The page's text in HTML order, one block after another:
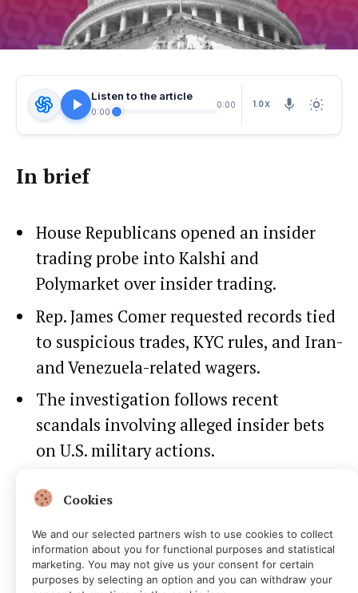
Listen to the article
0:00
0:00 1.0X
In brief
House Republicans opened an insider
trading probe into Kalshi and
Polymarket over insider trading.
Rep. James Comer requested records tied
to suspicious trades, KYC rules, and Iran-
and Venezuela-related wagers.
The investigation follows recent
scandals involving alleged insider bets
on U.S. military actions.
Cookies
We and our selected partners wish to use cookies to collect
information about you for functional purposes and statistical
marketing. You may not give us your consent for certain
purposes by selecting an option and you can withdraw your